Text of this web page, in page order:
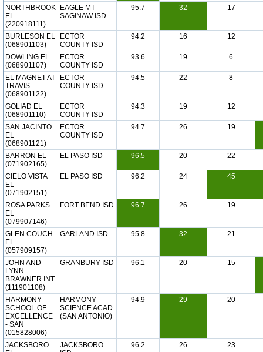
NORTHBROOK
EL
(220918111)
EAGLE MT-
SAGINAW ISD
95.7 32 17
BURLESON EL
(068901103)
ECTOR
COUNTY ISD
94.2 16 12
DOWLING EL
(068901107)
ECTOR
COUNTY ISD
93.6 19 6
EL MAGNET AT
TRAVIS
(068901122)
ECTOR
COUNTY ISD
94.5 22 8
GOLIAD EL
(068901110)
ECTOR
COUNTY ISD
94.3 19 12
SAN JACINTO
EL
(068901121)
ECTOR
COUNTY ISD
94.7 26 19
BARRON EL
(071902165)
EL PASO ISD 96.5 20 22
CIELO VISTA
EL
(071902151)
EL PASO ISD 96.2 24 45
ROSA PARKS
EL
(079907146)
FORT BEND ISD 96.7 26 19
GLEN COUCH
EL
(057909157)
GARLAND ISD 95.8 32 21
JOHN AND
LYNN
BRAWNER INT
(111901108)
GRANBURY ISD 96.1 20 15
HARMONY
SCHOOL OF
EXCELLENCE
- SAN
(015828006)
HARMONY
SCIENCE ACAD
(SAN ANTONIO)
94.9 29 20
JACKSBORO
JACKSBORO
96.2 26 23